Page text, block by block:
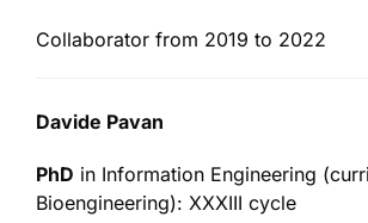
Collaborator from 2019 to 2022
Davide Pavan
PhD in Information Engineering
Bioengineering): XXXIII cycle